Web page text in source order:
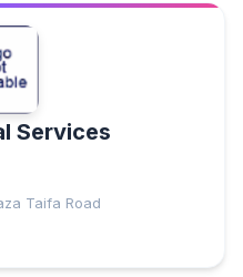
Services
Taifa Road